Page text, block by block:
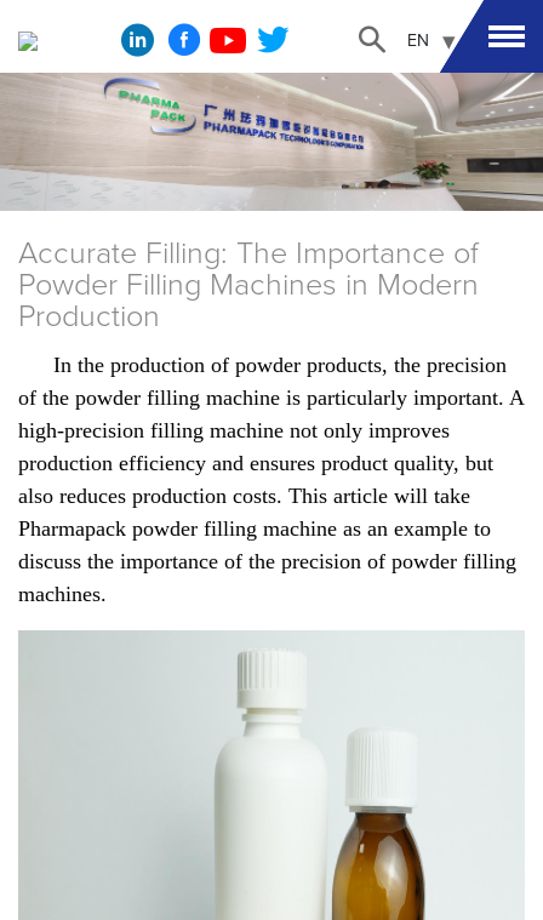
EN
Accurate Filling: The Importance of
Powder Filling Machines in Modern
Production
In the production of powder products, the precision
of the powder filling machine is particularly important. A
high-precision filling machine not only improves
production efficiency and ensures product quality, but
also reduces production costs. This article will take
Pharmapack powder filling machine as an example to
discuss the importance of the precision of powder filling
machines.